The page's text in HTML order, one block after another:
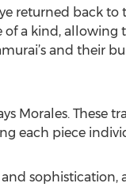
returned back
a kind, allowing
and their
Morales. These
each piece
sophistication,